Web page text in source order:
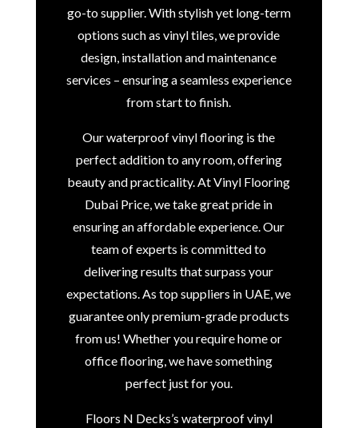
go-to supplier. With stylish yet long-term
options such as vinyl tiles, we provide
design, installation and maintenance
services – ensuring a seamless experience
from start to finish.
Our waterproof vinyl flooring is the
perfect addition to any room, offering
beauty and practicality. At Vinyl Flooring
Dubai Price, we take great pride in
ensuring an affordable experience. Our
team of experts is committed to
delivering results that surpass your
expectations. As top suppliers in UAE, we
guarantee only premium-grade products
from us! Whether you require home or
office flooring, we have something
perfect just for you.
Floors N Decks’s waterproof vinyl